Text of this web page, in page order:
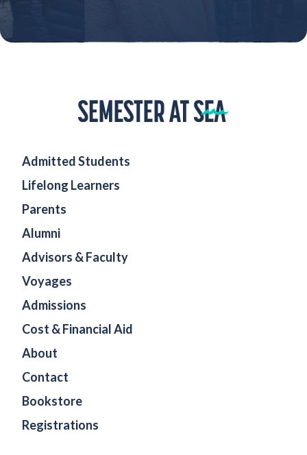
Home
Admitted Students
Lifelong Learners
Parents
Alumni
Advisors & Faculty
Voyages
Admissions
Cost & Financial Aid
About
Contact
Bookstore
Registrations